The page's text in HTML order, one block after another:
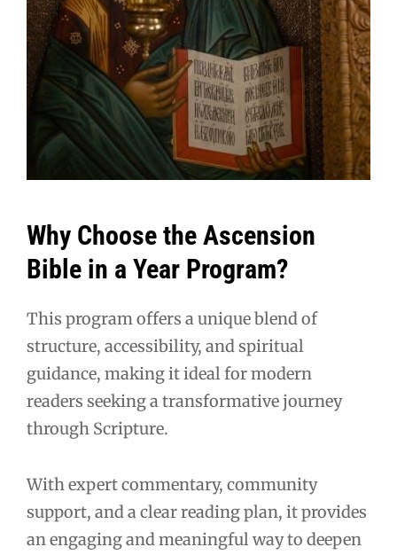
Why Choose the Ascension
Bible in a Year Program?
This program offers a unique blend of
structure, accessibility, and spiritual
guidance, making it ideal for modern
readers seeking a transformative journey
through Scripture.
With expert commentary, community
support, and a clear reading plan, it provides
an engaging and meaningful way to deepen